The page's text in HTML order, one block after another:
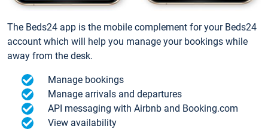
The Beds24 app is the mobile complement for your Beds24
account which will help you manage your bookings while
away from the desk.
Manage bookings
Manage arrivals and departures
API messaging with Airbnb and Booking.com
View availability